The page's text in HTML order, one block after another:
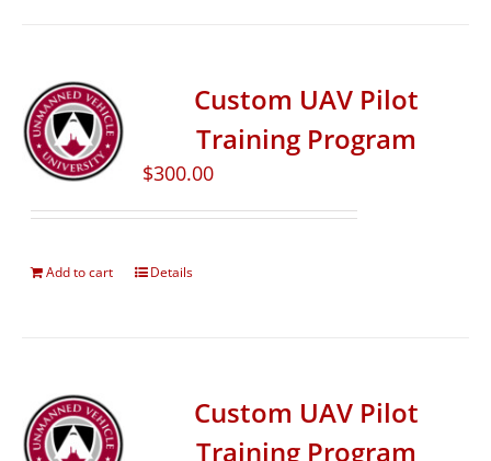
Custom UAV Pilot
Training Program
$300.00
Add to cart Details
Custom UAV Pilot
Training Program